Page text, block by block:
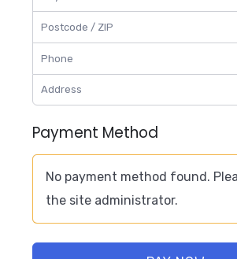
Payment Method
No payment method found.
the site administrator.